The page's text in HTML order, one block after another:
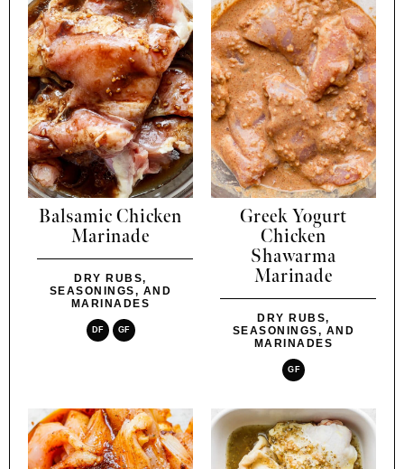
Balsamic Chicken
Marinade
DRY RUBS,
SEASONINGS, AND
MARINADES
DF GF
Greek Yogurt
Chicken
Shawarma
Marinade
DRY RUBS,
SEASONINGS, AND
MARINADES
GF